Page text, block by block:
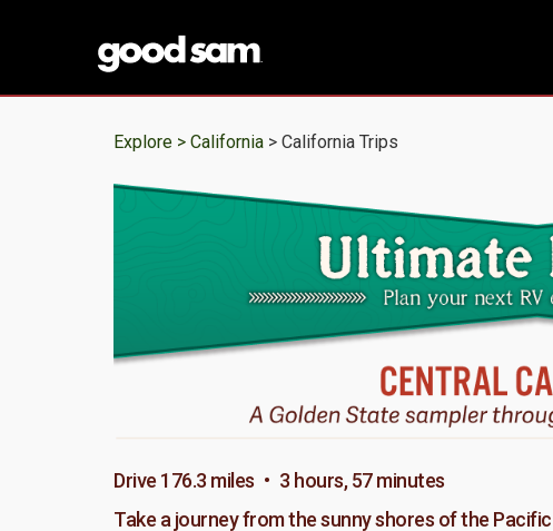
Explore > California > California Trips
Drive 176.3 miles • 3 hours, 57 minutes
Take a journey from the sunny shores of the